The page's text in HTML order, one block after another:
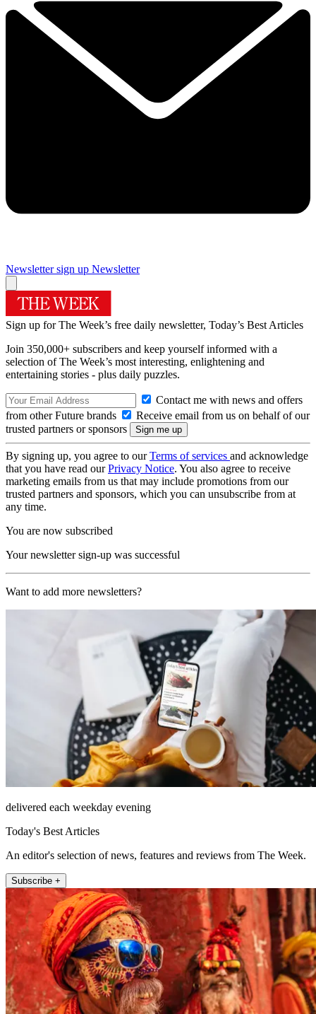
Newsletter sign up Newsletter
Sign up for The Week’s free daily newsletter, Today’s Best Articles
Join 350,000+ subscribers and keep yourself informed with a
selection of The Week’s most interesting, enlightening and
entertaining stories - plus daily puzzles.
Contact me with news and offers
from other Future brands
Receive email from us on behalf of our
trusted partners or sponsors
By signing up, you agree to ourTerms of services and acknowledge
that you have read ourPrivacy Notice. You also agree to receive
marketing emails from us that may include promotions from our
trusted partners and sponsors, which you can unsubscribe from at
any time.
You are now subscribed
Your newsletter sign-up was successful
Want to add more newsletters?
delivered each weekday evening
Today's Best Articles
An editor's selection of news, features and reviews from The Week.
Subscribe +